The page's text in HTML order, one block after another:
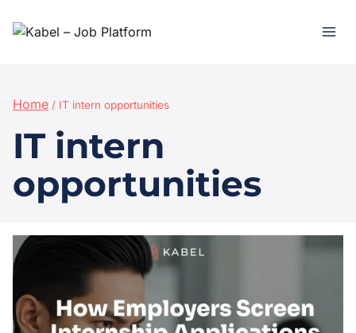
Home / IT intern opportunities
IT intern
opportunities